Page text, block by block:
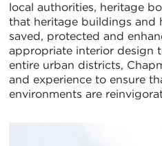
local authorities, heritage
that heritage buildings and
saved, protected and
appropriate interior design
entire urban districts,
and experience to ensure
environments are